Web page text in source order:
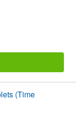
(Time